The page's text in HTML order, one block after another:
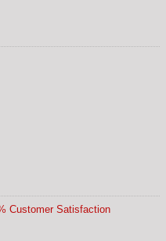
Customer Satisfaction